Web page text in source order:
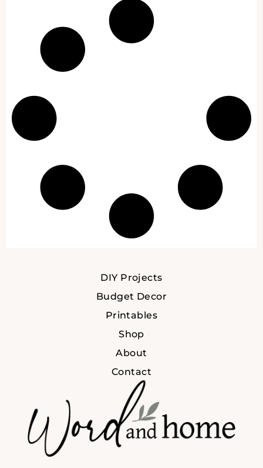
DIY Projects
Budget Decor
Printables
Shop
About
Contact